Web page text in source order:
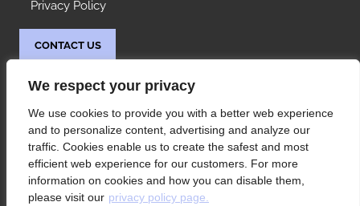
We respect your privacy
We use cookies to provide you with a better web experience
and to personalize content, advertising and analyze our
traffic. Cookies enable us to create the safest and most
efficient web experience for our customers. For more
information on cookies and how you can disable them,
please visit our privacy policy page.
Privacy Policy
CONTACT US
Idées Range
At your service since 1992, Les Rangements Idées-
Range is your partner of choice for the storage of
your condo or house in Montreal and its
surroundings.